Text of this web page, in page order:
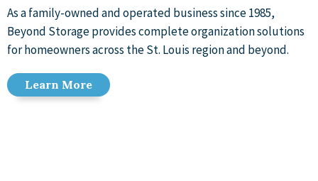
As a family-owned and operated business since 1985,
Beyond Storage provides complete organization solutions
for homeowners across the St. Louis region and beyond.
Learn More